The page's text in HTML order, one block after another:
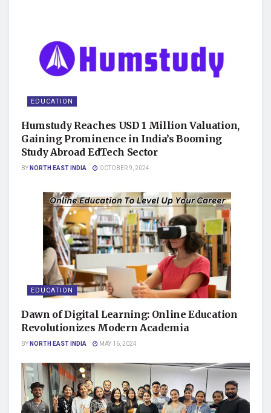
EDUCATION
Humstudy Reaches USD 1 Million Valuation,
Gaining Prominence in India’s Booming
Study Abroad EdTech Sector
BYNORTH EAST INDIA OCTOBER 9, 2024
EDUCATION
Dawn of Digital Learning: Online Education
Revolutionizes Modern Academia
BYNORTH EAST INDIA MAY 16, 2024